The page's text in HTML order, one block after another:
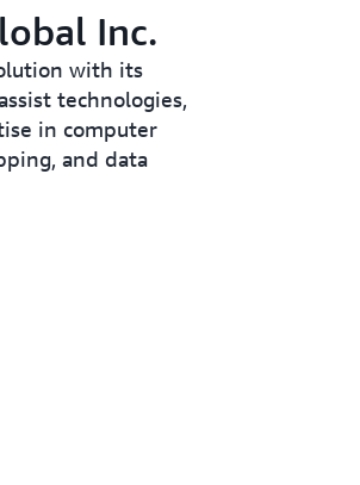
Inc.
with its
technologies,
in computer
and data